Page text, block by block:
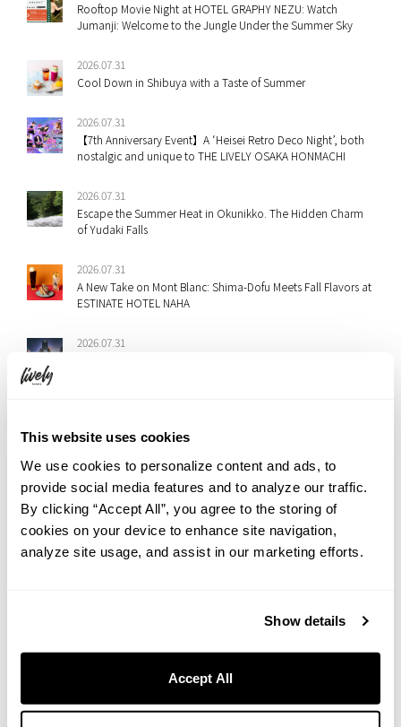
This website uses cookies
We use cookies to personalize content and ads, to
provide social media features and to analyze our traffic.
By clicking “Accept All”, you agree to the storing of
cookies on your device to enhance site navigation,
analyze site usage, and assist in our marketing efforts.
Show details
Accept All
Rooftop Movie Night at HOTEL GRAPHY NEZU: Watch
Jumanji: Welcome to the Jungle Under the Summer Sky
2026.07.31
Cool Down in Shibuya with a Taste of Summer
2026.07.31
【7th Anniversary Event】A ‘Heisei Retro Deco Night’, both
nostalgic and unique to THE LIVELY OSAKA HONMACHI
2026.07.31
Escape the Summer Heat in Okunikko. The Hidden Charm
of Yudaki Falls
2026.07.31
A New Take on Mont Blanc: Shima-Dofu Meets Fall Flavors at
ESTINATE HOTEL NAHA
2026.07.31
Sunset | Hotel Staff’s Recommended Route
2026.07.28
【Regular Event】Embrace Wellness at THE LIVELY OSAKA
HONMACHI : Morning Flow Yoga
2026.07.28
“Monablanc” Arrives at THE LIVELY OSAKA HONMACHI — A
TÈ,” Our Limited Summer Sweet
Rooftop Cinema at slash kawasaki！Enjoy ’50 First Dates’